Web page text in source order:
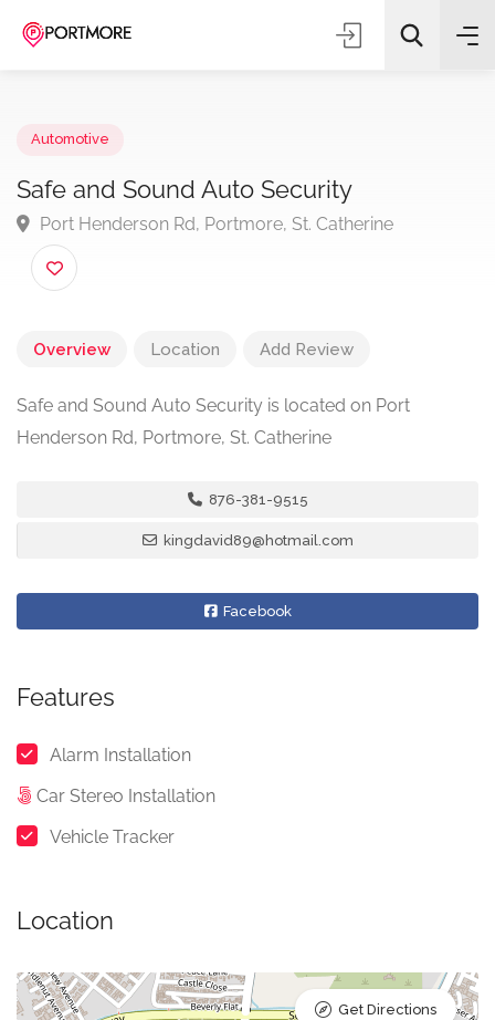
All Categories
Search
Safe and Sound Auto Security
Port Henderson Rd, Portmore, St. Catherine
Overview Location Add Review
Safe and Sound Auto Security is located on Port
Henderson Rd, Portmore, St. Catherine
876-381-9515
kingdavid89@hotmail.com
Facebook
Features
Alarm Installation
Car Stereo Installation
Vehicle Tracker
Location
Get Directions